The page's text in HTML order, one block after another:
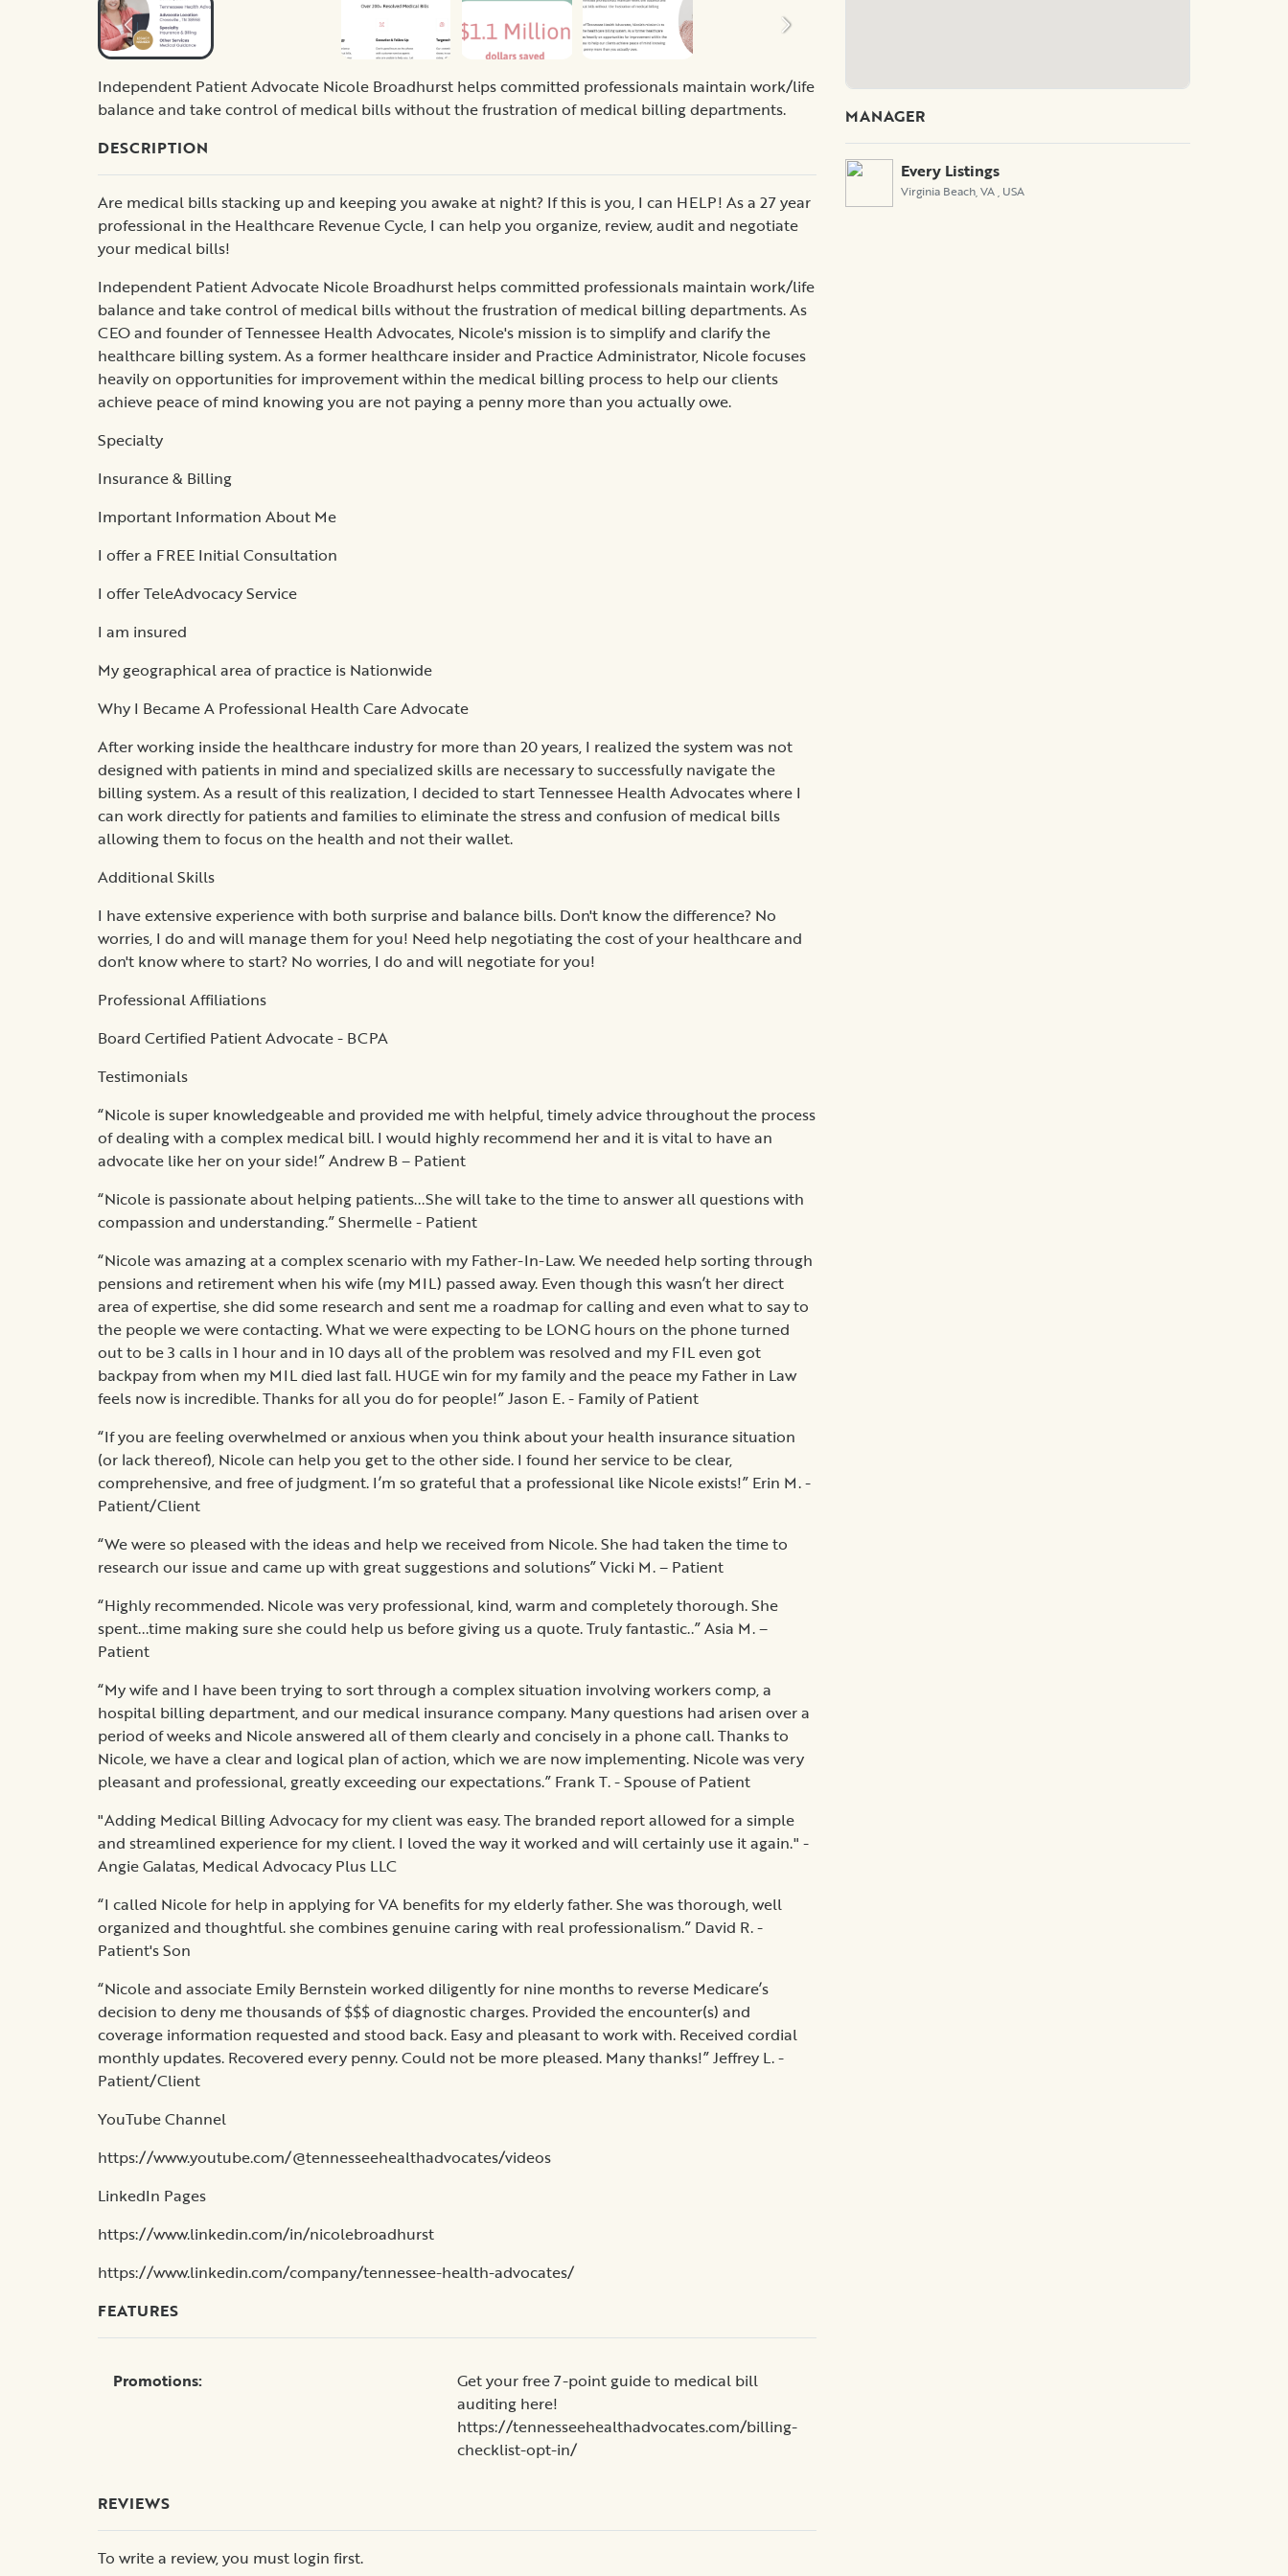
Independent Patient Advocate Nicole Broadhurst helps committed professionals maintain work/life
balance and take control of medical bills without the frustration of medical billing departments.
DESCRIPTION
Are medical bills stacking up and keeping you awake at night? If this is you, I can HELP! As a 27 year
professional in the Healthcare Revenue Cycle, I can help you organize, review, audit and negotiate
your medical bills!
Independent Patient Advocate Nicole Broadhurst helps committed professionals maintain work/life
balance and take control of medical bills without the frustration of medical billing departments. As
CEO and founder of Tennessee Health Advocates, Nicole's mission is to simplify and clarify the
healthcare billing system. As a former healthcare insider and Practice Administrator, Nicole focuses
heavily on opportunities for improvement within the medical billing process to help our clients
achieve peace of mind knowing you are not paying a penny more than you actually owe.
Specialty
Insurance & Billing
Important Information About Me
I offer a FREE Initial Consultation
I offer TeleAdvocacy Service
I am insured
My geographical area of practice is Nationwide
Why I Became A Professional Health Care Advocate
After working inside the healthcare industry for more than 20 years, I realized the system was not
designed with patients in mind and specialized skills are necessary to successfully navigate the
billing system. As a result of this realization, I decided to start Tennessee Health Advocates where I
can work directly for patients and families to eliminate the stress and confusion of medical bills
allowing them to focus on the health and not their wallet.
Additional Skills
I have extensive experience with both surprise and balance bills. Don't know the difference? No
worries, I do and will manage them for you! Need help negotiating the cost of your healthcare and
don't know where to start? No worries, I do and will negotiate for you!
Professional Affiliations
Board Certified Patient Advocate - BCPA
Testimonials
“Nicole is super knowledgeable and provided me with helpful, timely advice throughout the process
of dealing with a complex medical bill. I would highly recommend her and it is vital to have an
advocate like her on your side!” Andrew B – Patient
“Nicole is passionate about helping patients...She will take to the time to answer all questions with
compassion and understanding.” Shermelle - Patient
“Nicole was amazing at a complex scenario with my Father-In-Law. We needed help sorting through
pensions and retirement when his wife (my MIL) passed away. Even though this wasn’t her direct
area of expertise, she did some research and sent me a roadmap for calling and even what to say to
the people we were contacting. What we were expecting to be LONG hours on the phone turned
out to be 3 calls in 1 hour and in 10 days all of the problem was resolved and my FIL even got
backpay from when my MIL died last fall. HUGE win for my family and the peace my Father in Law
feels now is incredible. Thanks for all you do for people!” Jason E. - Family of Patient
“If you are feeling overwhelmed or anxious when you think about your health insurance situation
(or lack thereof), Nicole can help you get to the other side. I found her service to be clear,
comprehensive, and free of judgment. I’m so grateful that a professional like Nicole exists!” Erin M. -
Patient/Client
“We were so pleased with the ideas and help we received from Nicole. She had taken the time to
research our issue and came up with great suggestions and solutions” Vicki M. – Patient
“Highly recommended. Nicole was very professional, kind, warm and completely thorough. She
spent...time making sure she could help us before giving us a quote. Truly fantastic..” Asia M. –
Patient
“My wife and I have been trying to sort through a complex situation involving workers comp, a
hospital billing department, and our medical insurance company. Many questions had arisen over a
period of weeks and Nicole answered all of them clearly and concisely in a phone call. Thanks to
Nicole, we have a clear and logical plan of action, which we are now implementing. Nicole was very
pleasant and professional, greatly exceeding our expectations.” Frank T. - Spouse of Patient
"Adding Medical Billing Advocacy for my client was easy. The branded report allowed for a simple
and streamlined experience for my client. I loved the way it worked and will certainly use it again." -
Angie Galatas, Medical Advocacy Plus LLC
“I called Nicole for help in applying for VA benefits for my elderly father. She was thorough, well
organized and thoughtful. she combines genuine caring with real professionalism.” David R. -
Patient's Son
“Nicole and associate Emily Bernstein worked diligently for nine months to reverse Medicare’s
decision to deny me thousands of $$$ of diagnostic charges. Provided the encounter(s) and
coverage information requested and stood back. Easy and pleasant to work with. Received cordial
monthly updates. Recovered every penny. Could not be more pleased. Many thanks!” Jeffrey L. -
Patient/Client
YouTube Channel
https://www.youtube.com/@tennesseehealthadvocates/videos
LinkedIn Pages
https://www.linkedin.com/in/nicolebroadhurst
https://www.linkedin.com/company/tennessee-health-advocates/
FEATURES
Promotions:
Get your free 7-point guide to medical bill
auditing here!
https://tennesseehealthadvocates.com/billing-
checklist-opt-in/
REVIEWS
To write a review, you must login first.
MANAGER
Every Listings
Virginia Beach, VA , USA